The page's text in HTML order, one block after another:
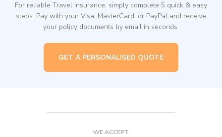
For reliable Travel Insurance, simply complete 5 quick & easy
steps. Pay with your Visa, MasterCard, or PayPal and receive
your policy documents by email in seconds.
GET A PERSONALISED QUOTE
WE ACCEPT